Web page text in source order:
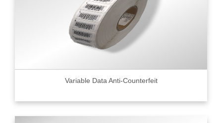
Variable Data Anti-Counterfeit